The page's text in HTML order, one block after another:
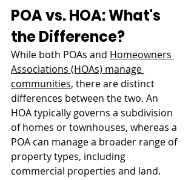
POA vs. HOA: What's
the Difference?
While both POAs and Homeowners
Associations (HOAs) manage
communities, there are distinct
differences between the two. An
HOA typically governs a subdivision
of homes or townhouses, whereas a
POA can manage a broader range of
property types, including
commercial properties and land.